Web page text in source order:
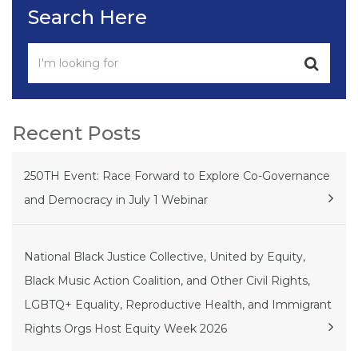
Search Here
Recent Posts
250TH Event: Race Forward to Explore Co-Governance
and Democracy in July 1 Webinar
National Black Justice Collective, United by Equity,
Black Music Action Coalition, and Other Civil Rights,
LGBTQ+ Equality, Reproductive Health, and Immigrant
Rights Orgs Host Equity Week 2026